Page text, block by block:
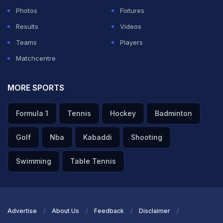
Photos
Fixtures
Results
Videos
Teams
Players
Matchcentre
MORE SPORTS
Formula 1 Tennis Hockey Badminton
Golf Nba Kabaddi Shooting
Swimming Table Tennis
Advertise About Us Feedback Disclaimer